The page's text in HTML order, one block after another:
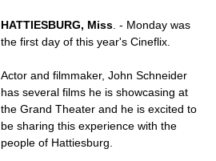
HATTIESBURG, Miss . - Monday was
the first day of this year's Cineflix.
Actor and filmmaker, John Schneider
has several films he is showcasing at
the Grand Theater and he is excited to
be sharing this experience with the
people of Hattiesburg.